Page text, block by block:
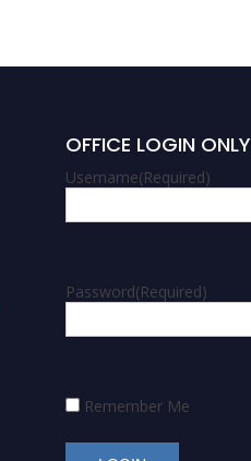
OFFICE LOGIN ONLY
Username(Required)
Password(Required)
Remember Me